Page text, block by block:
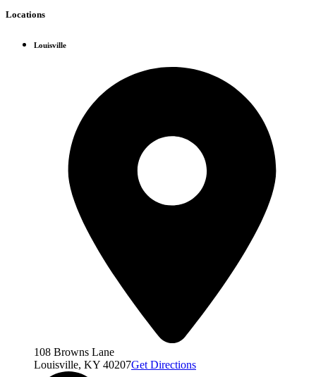
Locations
Louisville
108 Browns Lane
Louisville, KY 40207Get Directions